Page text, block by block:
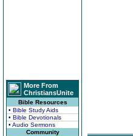
More From
ChristiansUnite
Bible Resources
• Bible Study Aids
• Bible Devotionals
• Audio Sermons
Community